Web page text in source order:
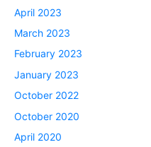
April 2023
March 2023
February 2023
January 2023
October 2022
October 2020
April 2020